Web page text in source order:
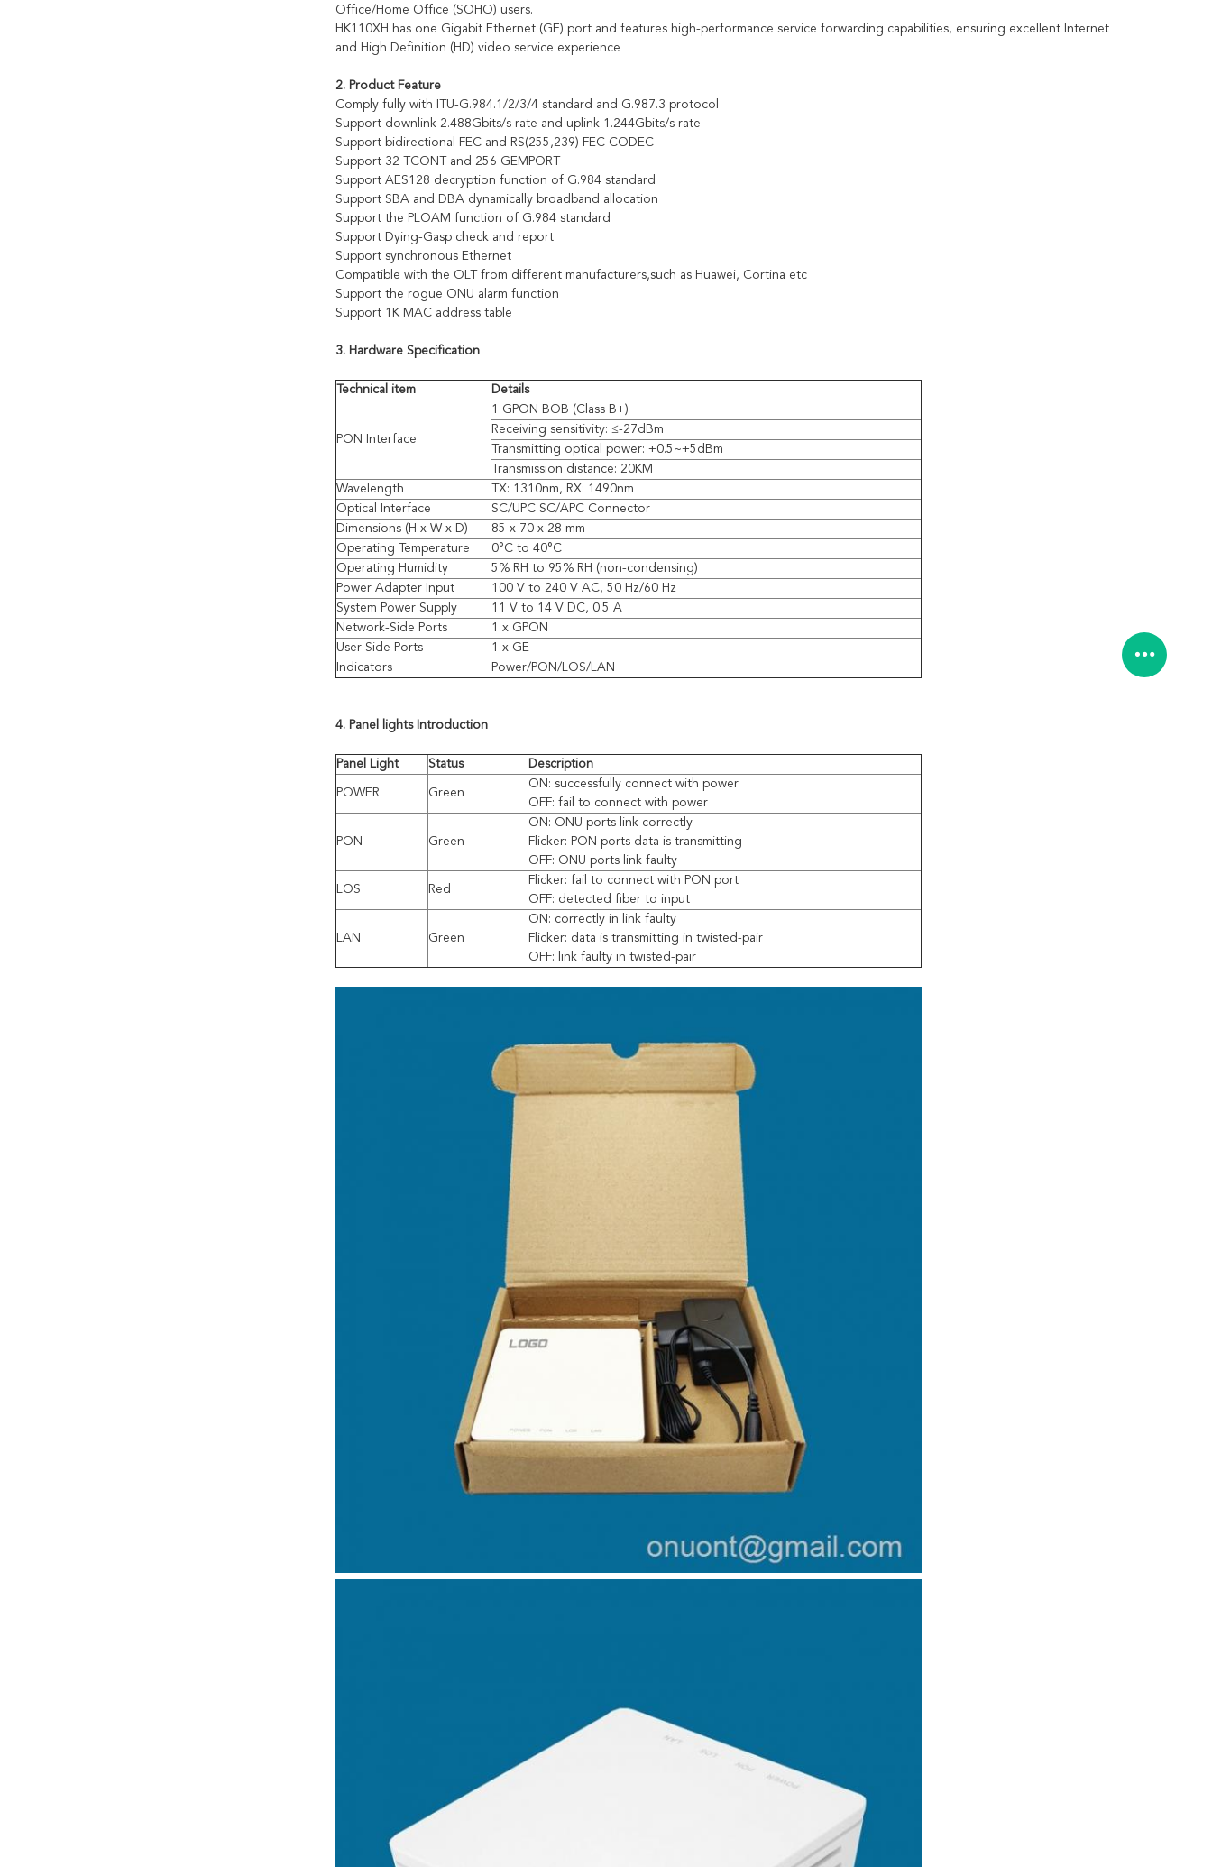
Office/Home Office (SOHO) users.
HK110XH has one Gigabit Ethernet (GE) port and features high-performance service forwarding capabilities, ensuring excellent Internet
and High Definition (HD) video service experience
2. Product Feature
Comply fully with ITU-G.984.1/2/3/4 standard and G.987.3 protocol
Support downlink 2.488Gbits/s rate and uplink 1.244Gbits/s rate
Support bidirectional FEC and RS(255,239) FEC CODEC
Support 32 TCONT and 256 GEMPORT
Support AES128 decryption function of G.984 standard
Support SBA and DBA dynamically broadband allocation
Support the PLOAM function of G.984 standard
Support Dying-Gasp check and report
Support synchronous Ethernet
Compatible with the OLT from different manufacturers,such as Huawei, Cortina etc
Support the rogue ONU alarm function
Support 1K MAC address table
3. Hardware Specification
Technical item Details
PON Interface
1 GPON BOB (Class B+)
Receiving sensitivity: ≤-27dBm
Transmitting optical power: +0.5~+5dBm
Transmission distance: 20KM
Wavelength
TX: 1310nm, RX: 1490nm
Optical Interface
SC/UPC SC/APC Connector
Dimensions (H x W x D)
85 x 70 x 28 mm
Operating Temperature
0°C to 40°C
Operating Humidity
5% RH to 95% RH (non-condensing)
Power Adapter Input
100 V to 240 V AC, 50 Hz/60 Hz
System Power Supply
11 V to 14 V DC, 0.5 A
Network-Side Ports
1 x GPON
User-Side Ports
1 x GE
Indicators
Power/PON/LOS/LAN
4. Panel lights ntroduction
Panel Light Status Description
POWER Green
ON: successfully connect with power
OFF: fail to connect with power
PON Green
ON: ONU ports link correctly
Flicker: PON ports data is transmitting
OFF: ONU ports link faulty
LOS Red
Flicker: fail to connect with PON port
OFF: detected fiber to input
LAN Green
ON: correctly in link faulty
Flicker: data is transmitting in twisted-pair
OFF: link faulty in twisted-pair